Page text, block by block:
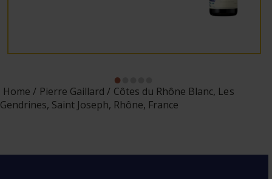
Home Pierre Gaillard
Côtes du Rhône Blanc, Les
Gendrines, Saint Joseph, Rhône, France